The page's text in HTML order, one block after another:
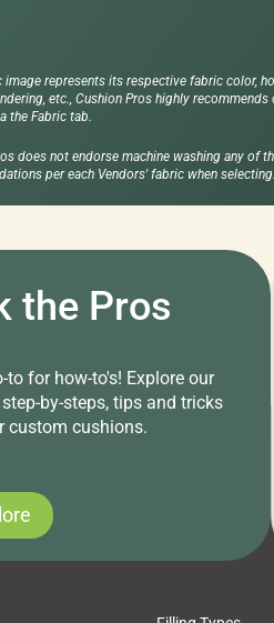
image represents its respective fabric color,
etc., Cushion Pros highly
the Fabric tab.
does not endorse machine washing any of
per each Vendors' fabric when selecting.
the Pros
to for how-to's! Explore our
by-steps, tips and tricks
custom cushions.
lovers! For three
by American Mills is
sale where
upgrade your outdoor
beds, tablecloths,
towels, beach
towels, bathmats,